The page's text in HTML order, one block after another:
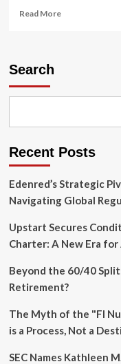
Read MoreRead
Generative
is
the
Department’s
Search
Recent Posts
Edenred’s Strategic
Navigating Global
Upstart Secures
Charter: A New Era
Beyond the 60/40
Retirement?
The Myth of the "FI
is a Process, Not a
SEC Names Kathleen